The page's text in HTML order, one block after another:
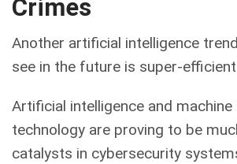
Crimes
Another artificial intelligence
see in the future is super-
Artificial intelligence and machine
technology are proving to be
catalysts in cybersecurity